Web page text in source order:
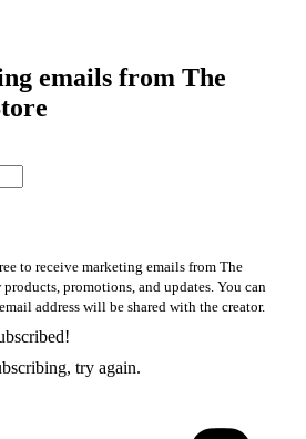
emails from The
to receive marketing emails from The
promotions, and updates. You can
address will be shared with the creator.
try again.